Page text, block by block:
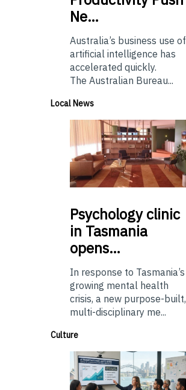
Ne…
Australia’s business use of
artificial intelligence has
accelerated quickly.
The Australian Bureau...
Local News
Psychologyclinic
in Tasmania
opens…
In response to Tasmania’s
growing mental health
crisis, a new purpose-built,
multi-disciplinary me...
Culture